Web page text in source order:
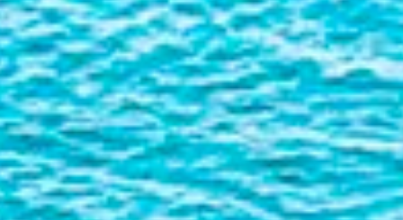
Marine Leisure
Offshore
Ship Owners / Managers / Operators
Sports
Time Critical